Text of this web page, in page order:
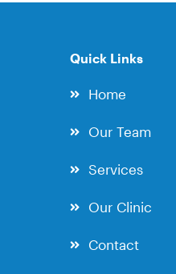
Quick Links
Home
Our Team
Services
Our Clinic
Contact